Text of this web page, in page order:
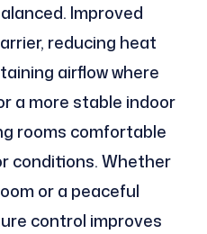
Improved
reducing heat
airflow where
a more stable indoor
rooms comfortable
conditions. Whether
or a peaceful
control improves